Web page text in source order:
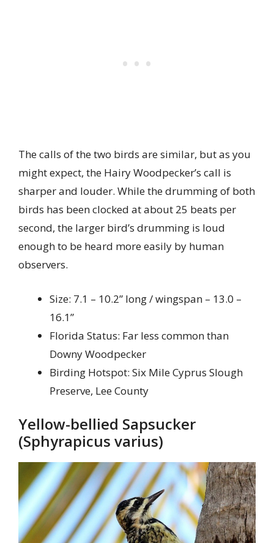
The calls of the two birds are similar, but as you
might expect, the Hairy Woodpecker’s call is
sharper and louder. While the drumming of both
birds has been clocked at about 25 beats per
second, the larger bird’s drumming is loud
enough to be heard more easily by human
observers.
Size: 7.1 – 10.2” long / wingspan – 13.0 –
16.1”
Florida Status: Far less common than
Downy Woodpecker
Birding Hotspot: Six Mile Cyprus Slough
Preserve, Lee County
Yellow-bellied Sapsucker
(Sphyrapicus varius)